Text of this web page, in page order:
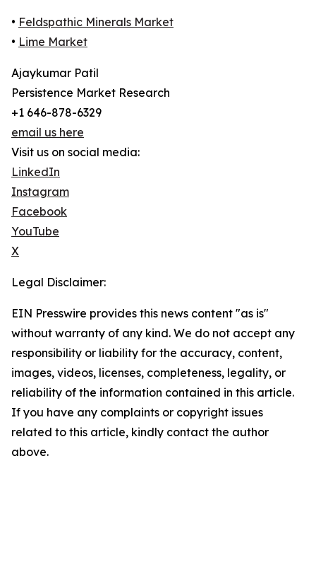
• Feldspathic Minerals Market
• Lime Market
Ajaykumar Patil
Persistence Market Research
+1 646-878-6329
email us here
Visit us on social media:
LinkedIn
Instagram
Facebook
YouTube
X
Legal Disclaimer:
EIN Presswire provides this news content "as is"
without warranty of any kind. We do not accept any
responsibility or liability for the accuracy, content,
images, videos, licenses, completeness, legality, or
reliability of the information contained in this article.
If you have any complaints or copyright issues
related to this article, kindly contact the author
above.